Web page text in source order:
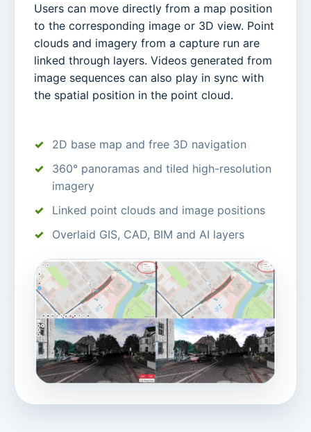
Users can move directly from a map position
to the corresponding image or 3D view. Point
clouds and imagery from a capture run are
linked through layers. Videos generated from
image sequences can also play in sync with
the spatial position in the point cloud.
2D base map and free 3D navigation
360° panoramas and tiled high-resolution
imagery
Linked point clouds and image positions
Overlaid GIS, CAD, BIM and AI layers